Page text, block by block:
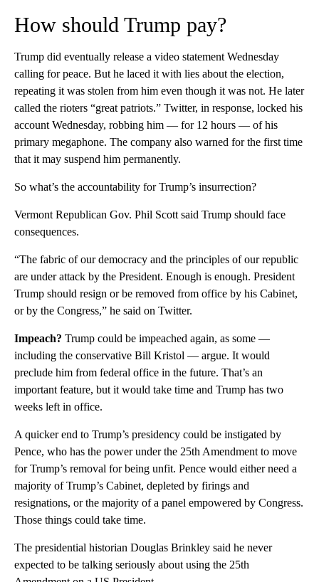
How should Trump pay?
Trump did eventually release a video statement Wednesday
calling for peace. But he laced it with lies about the election,
repeating it was stolen from him even though it was not. He later
called the rioters “great patriots.” Twitter, in response, locked his
account Wednesday, robbing him — for 12 hours — of his
primary megaphone. The company also warned for the first time
that it may suspend him permanently.
So what’s the accountability for Trump’s insurrection?
Vermont Republican Gov. Phil Scott said Trump should face
consequences.
“The fabric of our democracy and the principles of our republic
are under attack by the President. Enough is enough. President
Trump should resign or be removed from office by his Cabinet,
or by the Congress,” he said on Twitter.
Impeach? Trump could be impeached again, as some —
including the conservative Bill Kristol — argue. It would
preclude him from federal office in the future. That’s an
important feature, but it would take time and Trump has two
weeks left in office.
A quicker end to Trump’s presidency could be instigated by
Pence, who has the power under the 25th Amendment to move
for Trump’s removal for being unfit. Pence would either need a
majority of Trump’s Cabinet, depleted by firings and
resignations, or the majority of a panel empowered by Congress.
Those things could take time.
The presidential historian Douglas Brinkley said he never
expected to be talking seriously about using the 25th